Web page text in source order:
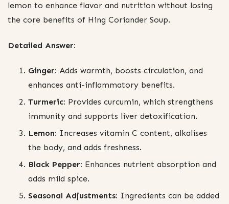
lemon to enhance flavor and nutrition without losing
the core benefits of Hing Coriander Soup.
Detailed Answer:
Ginger: Adds warmth, boosts circulation, and
enhances anti-inflammatory benefits.
Turmeric: Provides curcumin, which strengthens
immunity and supports liver detoxification.
Lemon: Increases vitamin C content, alkalises
the body, and adds freshness.
Black Pepper: Enhances nutrient absorption and
adds mild spice.
Seasonal Adjustments: Ingredients can be added